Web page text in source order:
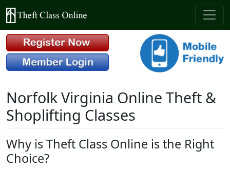
Norfolk Virginia Online Theft &
Shoplifting Classes
Why is Theft Class Online is the Right
Choice?